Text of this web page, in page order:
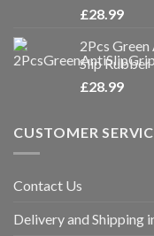
£28.99
2Pcs
Slip
£28.99
CUSTOMER
Contact Us
Delivery and Shipping